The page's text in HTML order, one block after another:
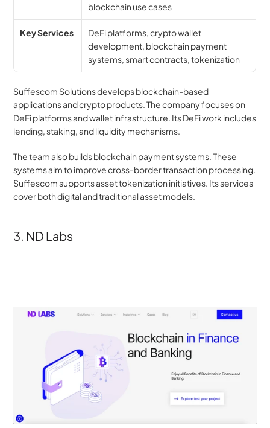
blockchain use cases
Key Services
DeFi platforms, crypto wallet
development, blockchain payment
systems, smart contracts, tokenization
Suffescom Solutions develops blockchain-based
applications and crypto products. The company focuses on
DeFi platforms and wallet infrastructure. Its DeFi work includes
lending, staking, and liquidity mechanisms.
The team also builds blockchain payment systems. These
systems aim to improve cross-border transaction processing.
Suffescom supports asset tokenization initiatives. Its services
cover both digital and traditional asset models.
3. ND Labs